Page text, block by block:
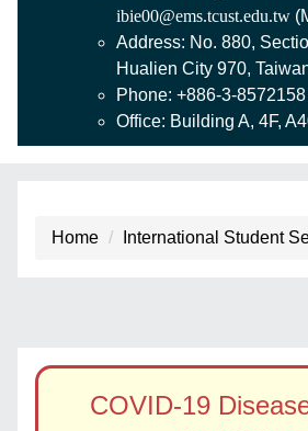
ibie00@ems.tcust.edu.tw
Address: No. 880,
Hualien City 970,
Phone: +886-3-
Office: Building A, 4F,
Home International Student
COVID-19